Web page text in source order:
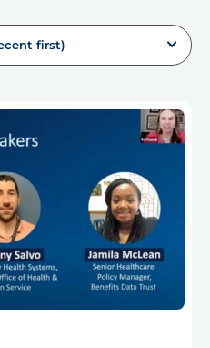
first)